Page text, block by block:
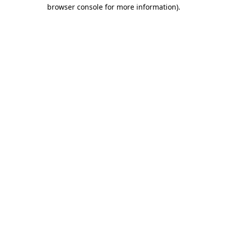
browser console for more information).